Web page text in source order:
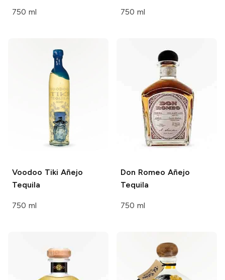
750 ml 750 ml
Voodoo Tiki Añejo
Tequila
750 ml
Don Romeo Añejo
Tequila
750 ml